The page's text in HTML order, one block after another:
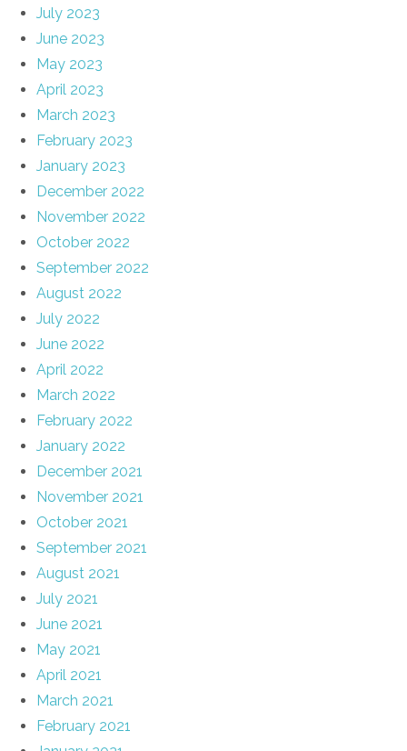
July 2023
June 2023
May 2023
April 2023
March 2023
February 2023
January 2023
December 2022
November 2022
October 2022
September 2022
August 2022
July 2022
June 2022
April 2022
March 2022
February 2022
January 2022
December 2021
November 2021
October 2021
September 2021
August 2021
July 2021
June 2021
May 2021
April 2021
March 2021
February 2021